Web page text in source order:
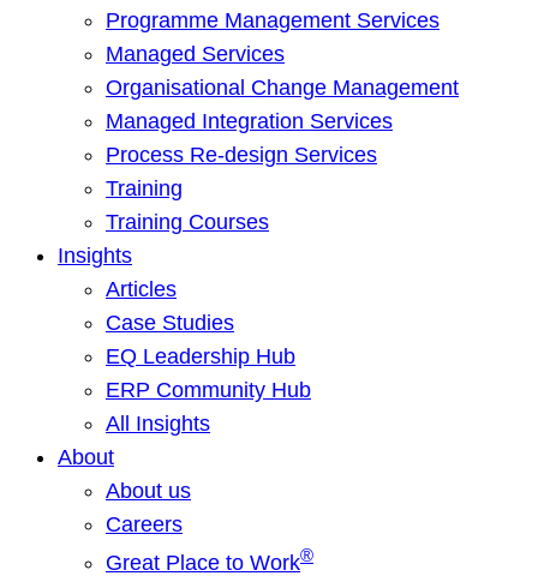
Programme Management Services
Managed Services
Organisational Change Management
Managed Integration Services
Process Re-design Services
Training
Training Courses
Insights
Articles
Case Studies
EQ Leadership Hub
ERP Community Hub
All Insights
About
About us
Careers
Great Place to Work®